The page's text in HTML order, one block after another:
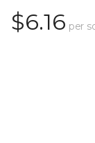
$6.16 per